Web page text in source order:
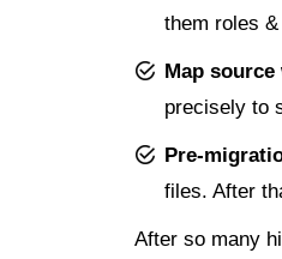
them roles
Map
precisely to
Pre-
files. After
After so many